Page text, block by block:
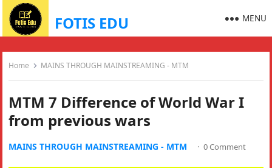
FOTIS EDU MENU
Home MAINS THROUGH MAINSTREAMING - MTM
MTM 7 Difference of World War I
from previous wars
MAINS THROUGH MAINSTREAMING - MTM · 0 Comment